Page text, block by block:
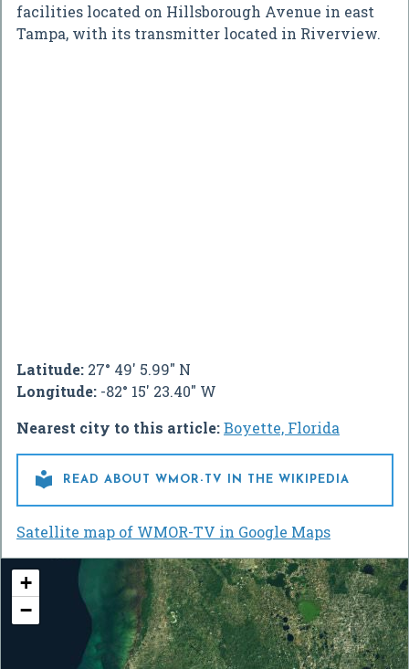
facilities located on Hillsborough Avenue in east
Tampa, with its transmitter located in Riverview.
Latitude: 27° 49' 5.99" N
Longitude: -82° 15' 23.40" W
Nearest city to this article:Boyette, Florida
 READ ABOUT WMOR-TV IN THE WIKIPEDIA
Satellite map of WMOR-TV in Google Maps
+
−